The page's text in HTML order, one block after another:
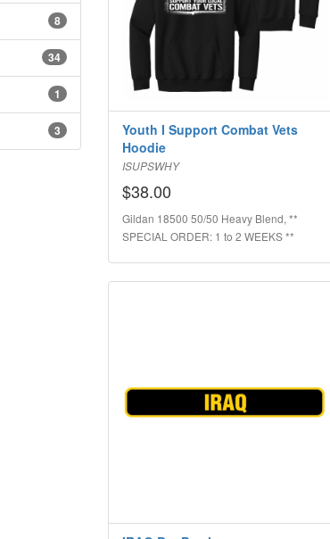
8
34
1
3
Youth I Support Combat Vets
Hoodie
ISUPSWHY
$38.00
Gildan 18500 50/50 Heavy Blend, **
SPECIAL ORDER: 1 to 2 WEEKS **